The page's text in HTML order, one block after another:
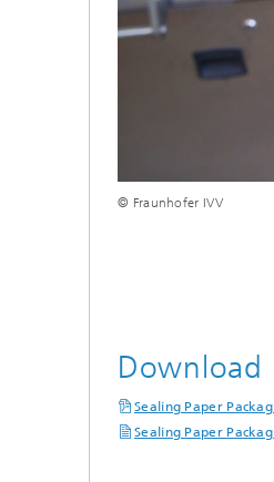
© Fraunhofer IVV
Download
Sealing Paper
Sealing Paper